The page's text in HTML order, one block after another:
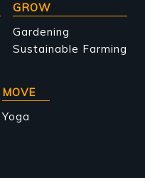
GROW
Gardening
Sustainable Farming
MOVE
Yoga